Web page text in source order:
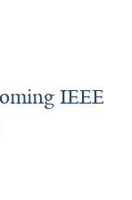
IEEE